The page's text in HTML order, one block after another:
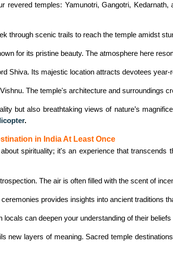
revered temples: Yamunotri, Gangotri,
through scenic trails to reach the temple amidst
for its pristine beauty. The atmosphere here
Shiva. Its majestic location attracts devotees
The temple's architecture and surroundings
but also breathtaking views of nature’s
.
in India At Least Once
spirituality; it's an experience that
The air is often filled with the scent of
provides insights into ancient traditions
can deepen your understanding of their
new layers of meaning. Sacred temple